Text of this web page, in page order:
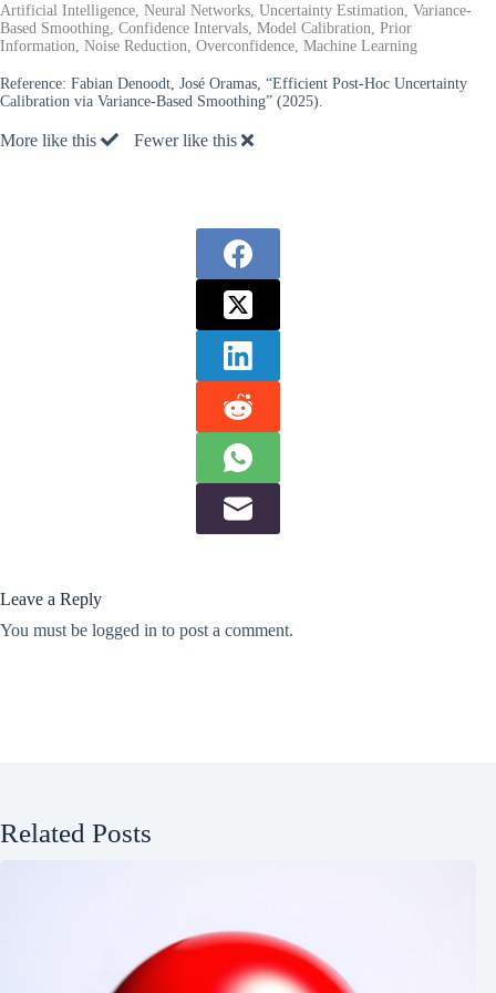
Artificial Intelligence, Neural Networks, Uncertainty Estimation, Variance-
Based Smoothing, Confidence Intervals, Model Calibration, Prior
Information, Noise Reduction, Overconfidence, Machine Learning
Reference: Fabian Denoodt, José Oramas, “Efficient Post-Hoc Uncertainty
Calibration via Variance-Based Smoothing” (2025).
More like this Fewer like this
Leave a Reply
You must be logged in to post a comment.
Related Posts